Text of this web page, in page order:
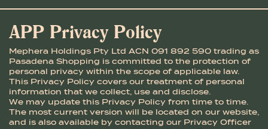
APP Privacy Policy
Mephera Holdings Pty Ltd ACN 091 892 590 trading as
Pasadena Shopping is committed to the protection of
personal privacy within the scope of applicable law.
This Privacy Policy covers our treatment of personal
information that we collect, use and disclose.
We may update this Privacy Policy from time to time.
The most current version will be located on our website,
and is also available by contacting our Privacy Officer